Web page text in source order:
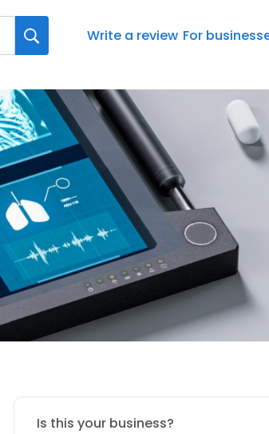
Write a review For
Is this your business?